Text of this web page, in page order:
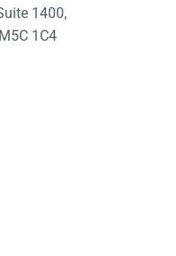
1400,
1C4